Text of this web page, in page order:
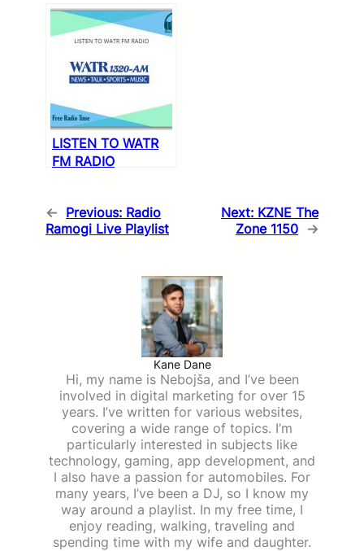
LISTEN TO WATR
FM RADIO
← Previous: Radio
Ramogi Live Playlist
Next: KZNE The
Zone 1150 →
Kane Dane
Hi, my name is Nebojša, and I’ve been
involved in digital marketing for over 15
years. I’ve written for various websites,
covering a wide range of topics. I’m
particularly interested in subjects like
technology, gaming, app development, and
I also have a passion for automobiles. For
many years, I’ve been a DJ, so I know my
way around a playlist. In my free time, I
enjoy reading, walking, traveling and
spending time with my wife and daughter.